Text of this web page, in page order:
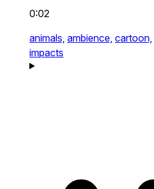
0:02
animals, ambience, cartoon,
impacts